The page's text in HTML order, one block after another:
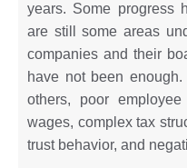
years. Some progress
are still some areas
companies and their
have not been
others, poor
wages, complex tax
trust behavior, and